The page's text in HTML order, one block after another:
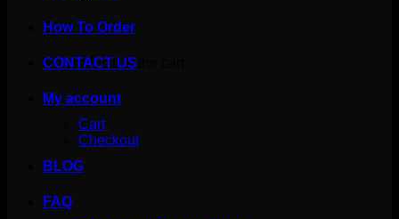
Cart
No products in the cart.
How To Order
CONTACT US
My account
Cart
Checkout
BLOG
FAQ